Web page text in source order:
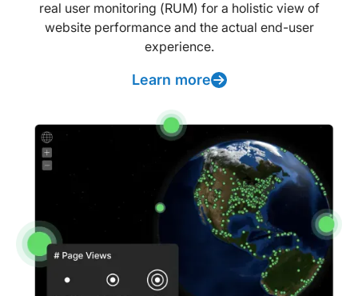
real user monitoring (RUM) for a holistic view of
website performance and the actual end-user
experience.
Learn more